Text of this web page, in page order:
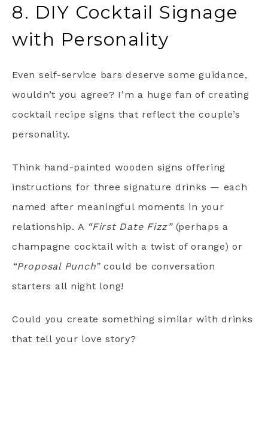
8. DIY Cocktail Signage
with Personality
Even self-service bars deserve some guidance,
wouldn’t you agree? I’m a huge fan of creating
cocktail recipe signs that reflect the couple’s
personality.
Think hand-painted wooden signs offering
instructions for three signature drinks — each
named after meaningful moments in your
relationship. A “First Date Fizz” (perhaps a
champagne cocktail with a twist of orange) or
“Proposal Punch”could be conversation
starters all night long!
Could you create something similar with drinks
that tell your love story?